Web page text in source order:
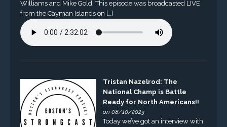
Williams and Mike Gold. This episode was broadcasted LIVE
from the Cayman Islands on […]
Tristan Nazelrod: The
National Champ is Battle
Ready for North Americans!!
on 08/10/2023
Today we’ve got an interview with